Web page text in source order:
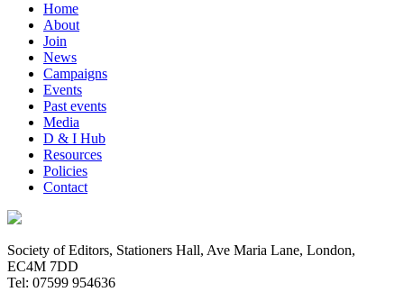
Home
About
Join
News
Campaigns
Events
Past events
Media
D & I Hub
Resources
Policies
Contact
Society of Editors, Stationers Hall, Ave Maria Lane, London,
EC4M 7DD
Tel: 07599 954636